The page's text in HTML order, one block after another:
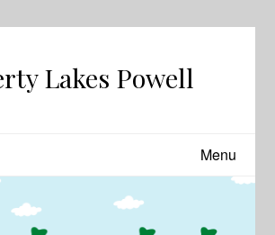
Lakes Powell
Menu